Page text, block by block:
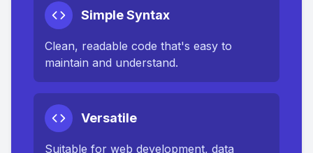
Simple Syntax
Clean, readable code that's easy to
maintain and understand.
Versatile
Suitable for web development, data